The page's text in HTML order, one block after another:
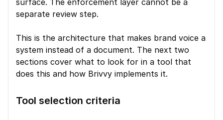
surface. The enforcement layer cannot be a
separate review step.
This is the architecture that makes brand voice a
system instead of a document. The next two
sections cover what to look for in a tool that
does this and how Brivvy implements it.
Tool selection criteria